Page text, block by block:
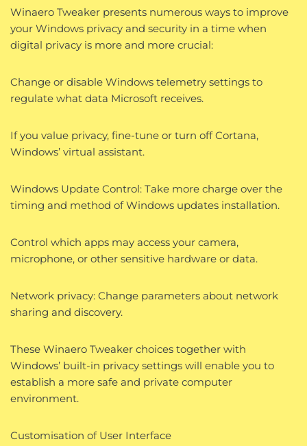
Winaero Tweaker presents numerous ways to improve
your Windows privacy and security in a time when
digital privacy is more and more crucial:
Change or disable Windows telemetry settings to
regulate what data Microsoft receives.
If you value privacy, fine-tune or turn off Cortana,
Windows’ virtual assistant.
Windows Update Control: Take more charge over the
timing and method of Windows updates installation.
Control which apps may access your camera,
microphone, or other sensitive hardware or data.
Network privacy: Change parameters about network
sharing and discovery.
These Winaero Tweaker choices together with
Windows’ built-in privacy settings will enable you to
establish a more safe and private computer
environment.
Customisation of User Interface